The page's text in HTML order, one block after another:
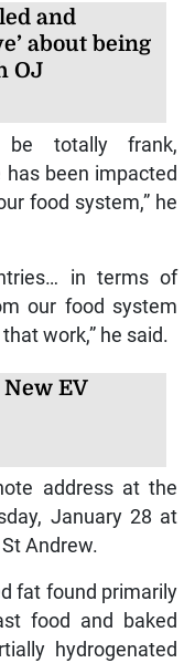
and
about being
OJ
totally frank,
has been impacted
food system,” he
in terms of
our food system
work,” he said.
New EV
address at the
January 28 at
Andrew.
fat found primarily
food and baked
hydrogenated